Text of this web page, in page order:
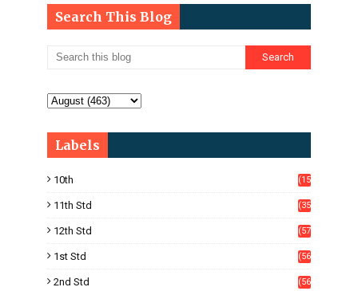
Search This Blog
Labels
10th
(15
11th Std
(35
12th Std
(57
1st Std
(56
2nd Std
(56